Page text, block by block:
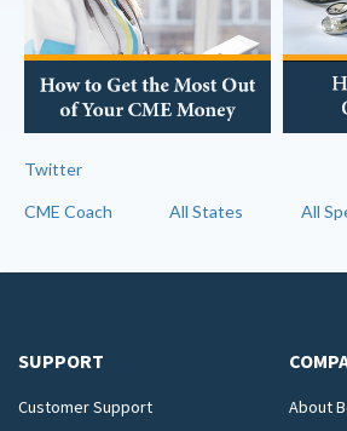
Twitter
CME Coach All States All
SUPPORT
Customer Support
About